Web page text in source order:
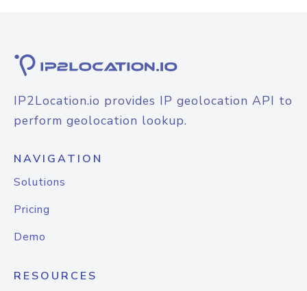
IP2Location.io provides IP geolocation API to
perform geolocation lookup.
NAVIGATION
Solutions
Pricing
Demo
RESOURCES